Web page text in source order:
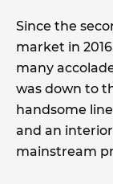
Since the
market in
many
was down to
handsome
and an
mainstream